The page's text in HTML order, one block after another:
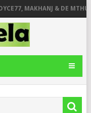
MAKHANJ & DE MTHUDA